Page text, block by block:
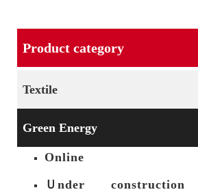
Product category
Textile
Green Energy
Online
Ｕnder construction